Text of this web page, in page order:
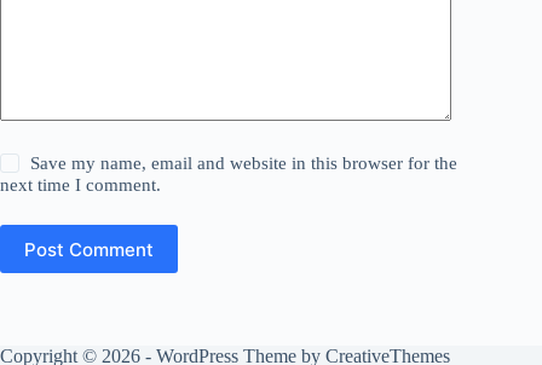
Save my name, email and website in this browser for the
next time I comment.
Post Comment
Copyright © 2026 - WordPress Theme by CreativeThemes